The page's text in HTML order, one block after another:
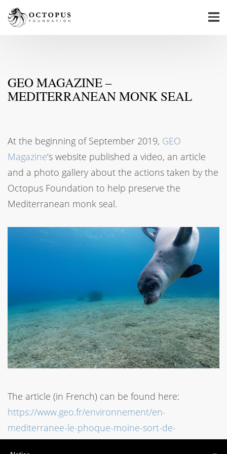
GEO MAGAZINE –
MEDITERRANEAN MONK SEAL
At the beginning of September 2019, GEO
Magazine‘s website published a video, an article
and a photo gallery about the actions taken by the
Octopus Foundation to help preserve the
Mediterranean monk seal.
The article (in French) can be found here:
https://www.geo.fr/environnement/en-
mediterranee-le-phoque-moine-sort-de-
lextinction-mais-reste-en-danger-197358